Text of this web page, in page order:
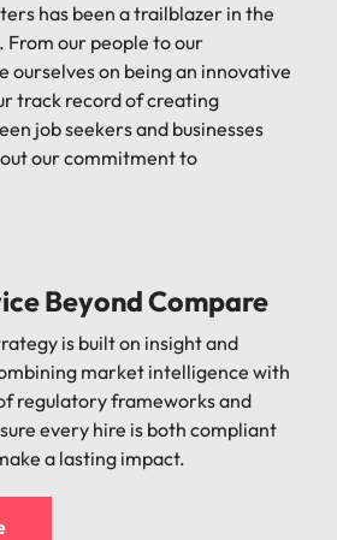
has been a trailblazer in the
our people to our
ourselves on being an innovative
track record of creating
job seekers and businesses
our commitment to
Beyond Compare
is built on insight and
market intelligence with
regulatory frameworks and
every hire is both compliant
a lasting impact.